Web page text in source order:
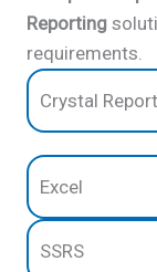
Reporting
requirements.
Crystal
Excel
SSRS